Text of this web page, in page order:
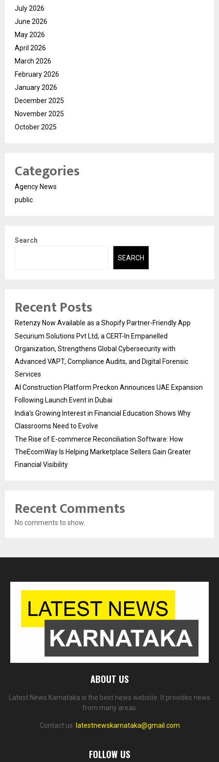
July 2026
June 2026
May 2026
April 2026
March 2026
February 2026
January 2026
December 2025
November 2025
October 2025
Categories
Agency News
public
Search
SEARCH
Recent Posts
Retenzy Now Available as a Shopify Partner-Friendly App
Securium Solutions Pvt Ltd, a CERT-In Empanelled
Organization, Strengthens Global Cybersecurity with
Advanced VAPT, Compliance Audits, and Digital Forensic
Services
AI Construction Platform Preckon Announces UAE Expansion
Following Launch Event in Dubai
India’s Growing Interest in Financial Education Shows Why
Classrooms Need to Evolve
The Rise of E-commerce Reconciliation Software: How
TheEcomWay Is Helping Marketplace Sellers Gain Greater
Financial Visibility
Recent Comments
No comments to show.
ABOUT US
Latest News Karnataka is the best news website. It provides news
from many areas.
Contact us: latestnewskarnataka@gmail.com
FOLLOW US